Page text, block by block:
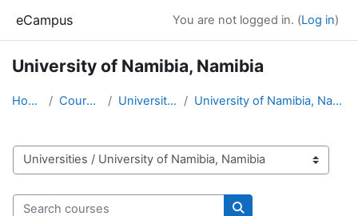
eCampus You are not logged in. (Log in)
University of Namibia, Namibia
Home Courses Universities University of Namibia, Namibia
Course categories
Search courses